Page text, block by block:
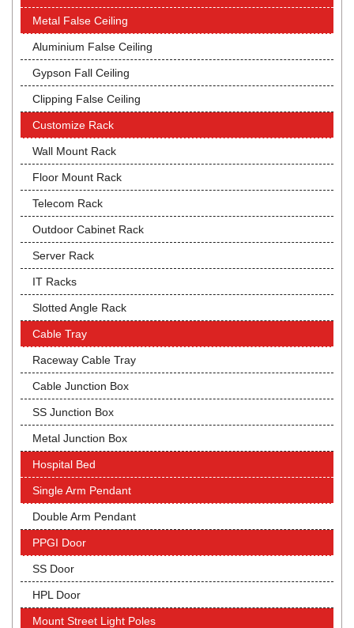
Metal False Ceiling
Aluminium False Ceiling
Gypson Fall Ceiling
Clipping False Ceiling
Customize Rack
Wall Mount Rack
Floor Mount Rack
Telecom Rack
Outdoor Cabinet Rack
Server Rack
IT Racks
Slotted Angle Rack
Cable Tray
Raceway Cable Tray
Cable Junction Box
SS Junction Box
Metal Junction Box
Hospital Bed
Single Arm Pendant
Double Arm Pendant
PPGI Door
SS Door
HPL Door
Mount Street Light Poles